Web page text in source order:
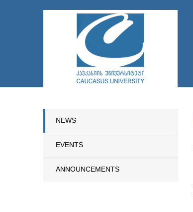
NEWS
EVENTS
ANNOUNCEMENTS